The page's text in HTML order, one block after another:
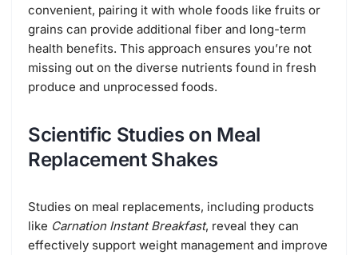
convenient, pairing it with whole foods like fruits or
grains can provide additional fiber and long-term
health benefits. This approach ensures you’re not
missing out on the diverse nutrients found in fresh
produce and unprocessed foods.
Scientific Studies on Meal
Replacement Shakes
Studies on meal replacements, including products
like Carnation Instant Breakfast, reveal they can
effectively support weight management and improve